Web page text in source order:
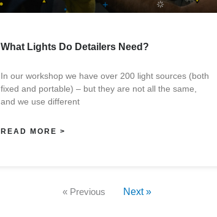
What Lights Do Detailers Need?
In our workshop we have over 200 light sources (both
fixed and portable) – but they are not all the same,
and we use different
READ MORE >
« Previous Next »